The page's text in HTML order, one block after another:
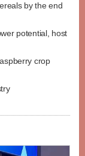
by the end
potential, host
crop